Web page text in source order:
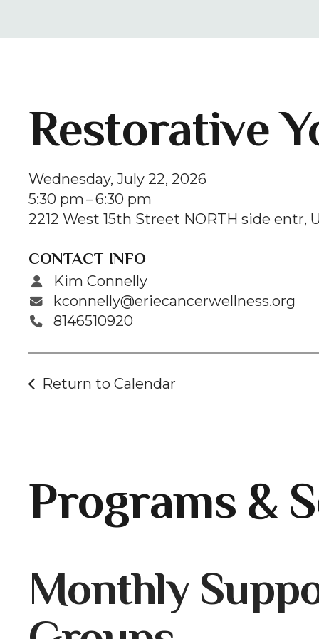
Restorative
Wednesday, July 22, 2026
5:30 pm
6:30 pm
2212 West 15th Street NORTH side entr
CONTACT INFO
Kim Connelly
kconnelly@eriecancerwellness.org
8146510920
Return to Calendar
Programs &
Monthly